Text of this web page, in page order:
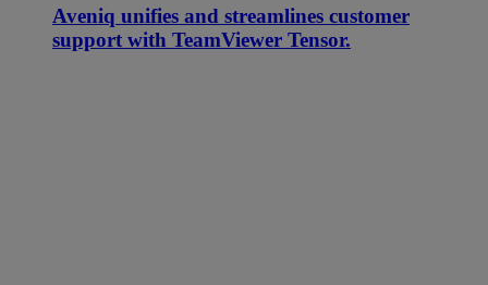
Aveniq unifies and streamlines customer
support with TeamViewer Tensor.